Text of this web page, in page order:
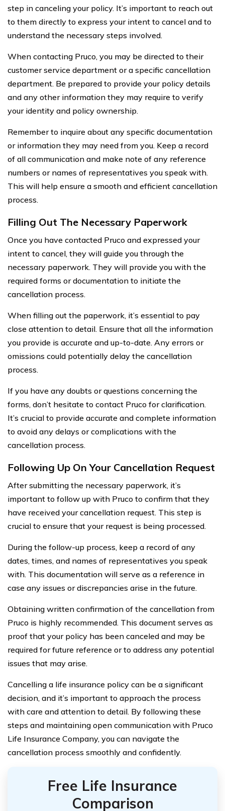
step in canceling your policy. It’s important to reach out
to them directly to express your intent to cancel and to
understand the necessary steps involved.
When contacting Pruco, you may be directed to their
customer service department or a specific cancellation
department. Be prepared to provide your policy details
and any other information they may require to verify
your identity and policy ownership.
Remember to inquire about any specific documentation
or information they may need from you. Keep a record
of all communication and make note of any reference
numbers or names of representatives you speak with.
This will help ensure a smooth and efficient cancellation
process.
Filling Out The Necessary Paperwork
Once you have contacted Pruco and expressed your
intent to cancel, they will guide you through the
necessary paperwork. They will provide you with the
required forms or documentation to initiate the
cancellation process.
When filling out the paperwork, it’s essential to pay
close attention to detail. Ensure that all the information
you provide is accurate and up-to-date. Any errors or
omissions could potentially delay the cancellation
process.
If you have any doubts or questions concerning the
forms, don’t hesitate to contact Pruco for clarification.
It’s crucial to provide accurate and complete information
to avoid any delays or complications with the
cancellation process.
Following Up On Your Cancellation Request
After submitting the necessary paperwork, it’s
important to follow up with Pruco to confirm that they
have received your cancellation request. This step is
crucial to ensure that your request is being processed.
During the follow-up process, keep a record of any
dates, times, and names of representatives you speak
with. This documentation will serve as a reference in
case any issues or discrepancies arise in the future.
Obtaining written confirmation of the cancellation from
Pruco is highly recommended. This document serves as
proof that your policy has been canceled and may be
required for future reference or to address any potential
issues that may arise.
Cancelling a life insurance policy can be a significant
decision, and it’s important to approach the process
with care and attention to detail. By following these
steps and maintaining open communication with Pruco
Life Insurance Company, you can navigate the
cancellation process smoothly and confidently.
Free Life Insurance
Comparison